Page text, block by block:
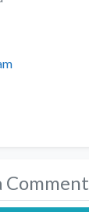
Comment